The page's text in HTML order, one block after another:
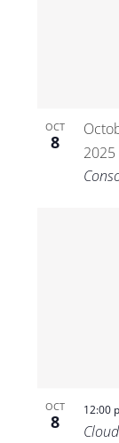
OCT
8
2025
OCT
8
12:00